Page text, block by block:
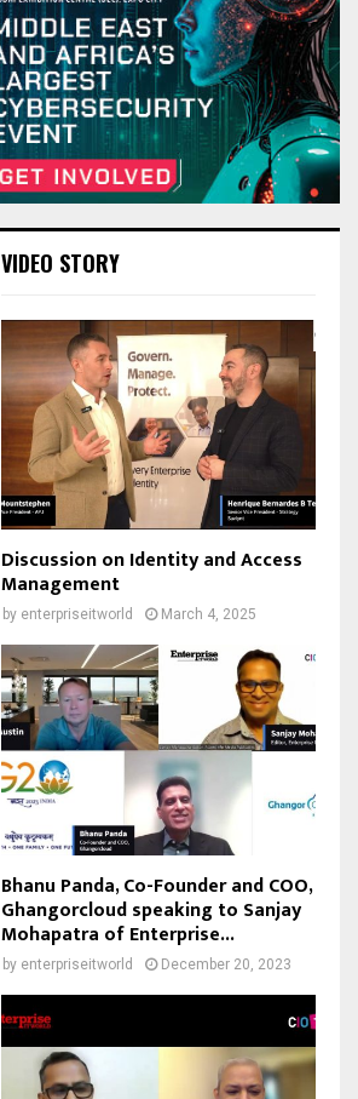
VIDEO STORY
Discussion on Identity and Access
Management
by enterpriseitworld March 4, 2025
Bhanu Panda, Co-Founder and COO,
Ghangorcloud speaking to Sanjay
Mohapatra of Enterprise...
by enterpriseitworld December 20, 2023